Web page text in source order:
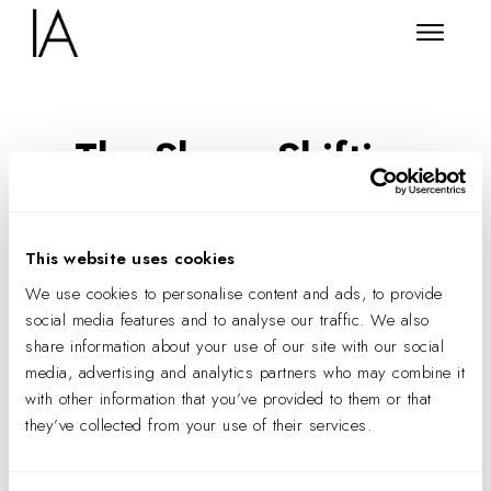
This website uses cookies
We use cookies to personalise content and ads, to provide
social media features and to analyse our traffic. We also
share information about your use of our site with our social
media, advertising and analytics partners who may combine it
with other information that you’ve provided to them or that
they’ve collected from your use of their services.
The Shape-Shifting